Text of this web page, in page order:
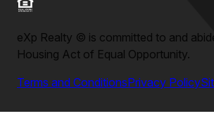
eXp Realty © is committed to and
Housing Act of Equal Opportunity.
Terms and ConditionsPrivacy Policy